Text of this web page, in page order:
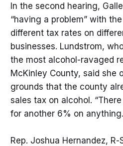
In the second hearing,
“having a problem” with
different tax rates on
businesses. Lundstrom,
the most alcohol-ravaged
McKinley County, said she
grounds that the county
sales tax on alcohol.
for another 6% on
Rep. Joshua Hernandez,